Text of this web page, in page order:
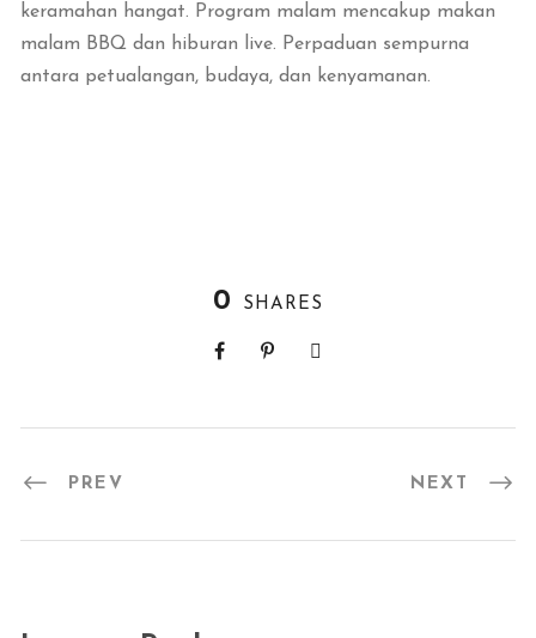
keramahan hangat. Program malam mencakup makan
malam BBQ dan hiburan live. Perpaduan sempurna
antara petualangan, budaya, dan kenyamanan.
0 SHARES
PREV NEXT